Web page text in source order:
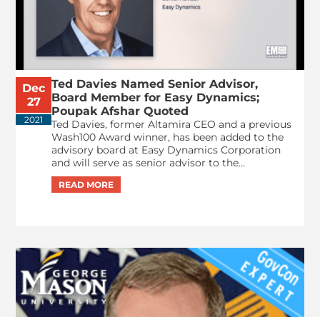
Dec
27
2021
Ted Davies Named Senior Advisor,
Board Member for Easy Dynamics;
Poupak Afshar Quoted
Ted Davies, former Altamira CEO and a previous
Wash100 Award winner, has been added to the
advisory board at Easy Dynamics Corporation
and will serve as senior advisor to the...